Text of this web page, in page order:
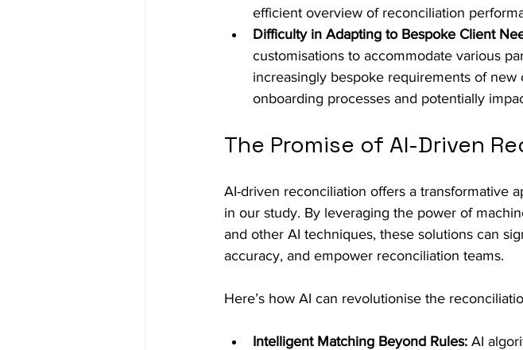
efficient overview of reconciliation
Difficulty in Adapting to Bespoke Client
customisations to accommodate various
increasingly bespoke requirements of
onboarding processes and potentially
The Promise of AI-Driven
AI-driven reconciliation offers a transformative
in our study. By leveraging the power of
and other AI techniques, these solutions can
accuracy, and empower reconciliation teams.
Here’s how AI can revolutionise the
Intelligent Matching Beyond Rules: AI